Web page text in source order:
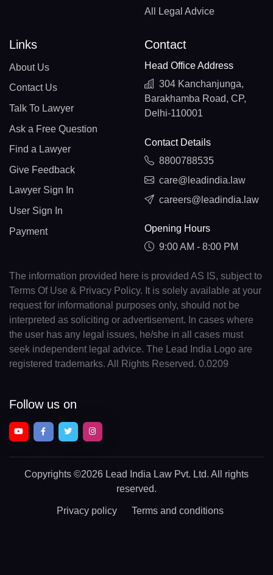
All Legal Advice
Links
About Us
Contact Us
Talk To Lawyer
Ask a Free Question
Find a Lawyer
Give Feedback
Lawyer Sign In
User Sign In
Payment
Contact
Head Office Address
304 Kanchanjunga,
Barakhamba Road, CP,
Delhi-110001
Contact Details
8800788535
care@leadindia.law
careers@leadindia.law
Opening Hours
9:00 AM - 8:00 PM
The information provided here is provided AS IS, subject to
Terms Of Use & Privacy Policy. It is solely available at your
request for informational purposes only, should not be
interpreted as soliciting or advertisement. In cases where
the user has any legal issues, he/she in all cases must
seek independent legal advice. The Lead India Logo are
registered trademarks. All Rights Reserved. 0.0209
Follow us on
Copyrights ©2026 Lead India Law Pvt. Ltd. All rights
reserved.
Privacy policy Terms and conditions